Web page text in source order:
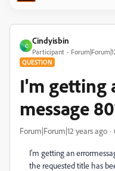
C
Cindyisbin
Participant
QUESTION
I'm getting
message
Forum|Forum|12 years ago
I'm getting an
the requested title has